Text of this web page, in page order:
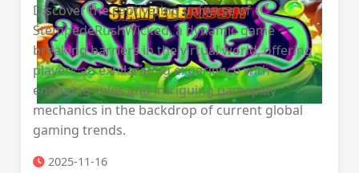
Discover the captivating universe of
StempedeRushWicked, a dynamic game
breaking barriers in the virtual world, offering
players an exhilarating experience with
engaging rules and intriguing gameplay
mechanics in the backdrop of current global
gaming trends.
2025-11-16